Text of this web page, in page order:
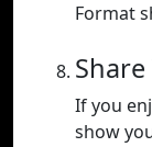
Format
If you
show